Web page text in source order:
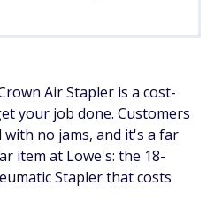
Air Stapler is a cost-
your job done. Customers
no jams, and it's a far
item at Lowe's: the 18-
Stapler that costs